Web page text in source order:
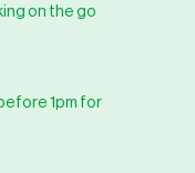
on the go
1pm for